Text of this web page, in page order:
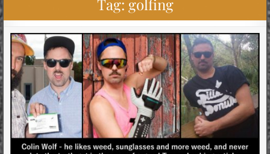
Tag: golfing